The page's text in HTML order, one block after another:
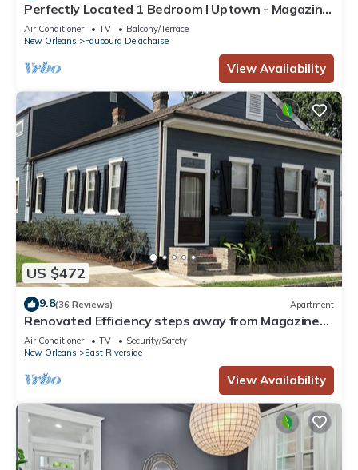
Perfectly Located 1 Bedroom I Uptown - Magazine
St
Air Conditioner TV
Balcony/Terrace
New Orleans
Faubourg Delachaise
View Availability
US $472
9.8(36 Reviews) Apartment
Renovated Efficiency steps away from Magazine
St
Air Conditioner TV
Security/Safety
New Orleans
East Riverside
View Availability